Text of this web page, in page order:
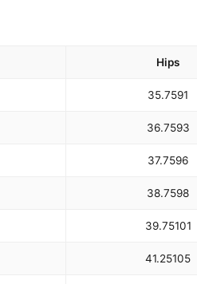
Hips
35.7591
36.7593
37.7596
38.7598
39.75101
41.25105